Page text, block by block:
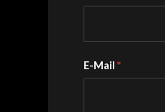
E-Mail*